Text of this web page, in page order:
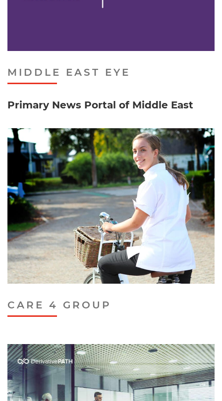
MIDDLE EAST EYE
Primary News Portal of Middle East
CARE 4 GROUP